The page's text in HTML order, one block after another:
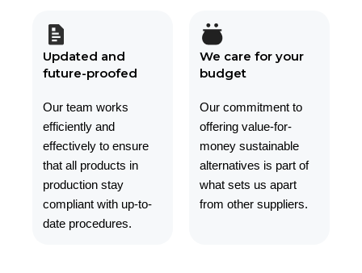
Updated and
future-proofed
Our team works
efficiently and
effectively to ensure
that all products in
production stay
compliant with up-to-
date procedures.
We care for your
budget
Our commitment to
offering value-for-
money sustainable
alternatives is part of
what sets us apart
from other suppliers.